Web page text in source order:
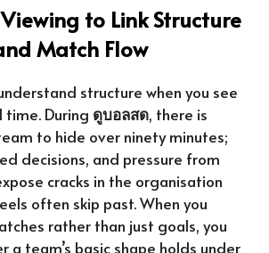
to Link Structure
Match Flow
structure when you see
During ดูบอลสด, there is
to hide over ninety minutes;
decisions, and pressure from
cracks in the organisation
often skip past. When you
rather than just goals, you
a team’s basic shape holds under